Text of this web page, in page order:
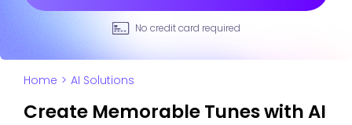
No credit card required
Home > AI Solutions
Create Memorable Tunes with AI